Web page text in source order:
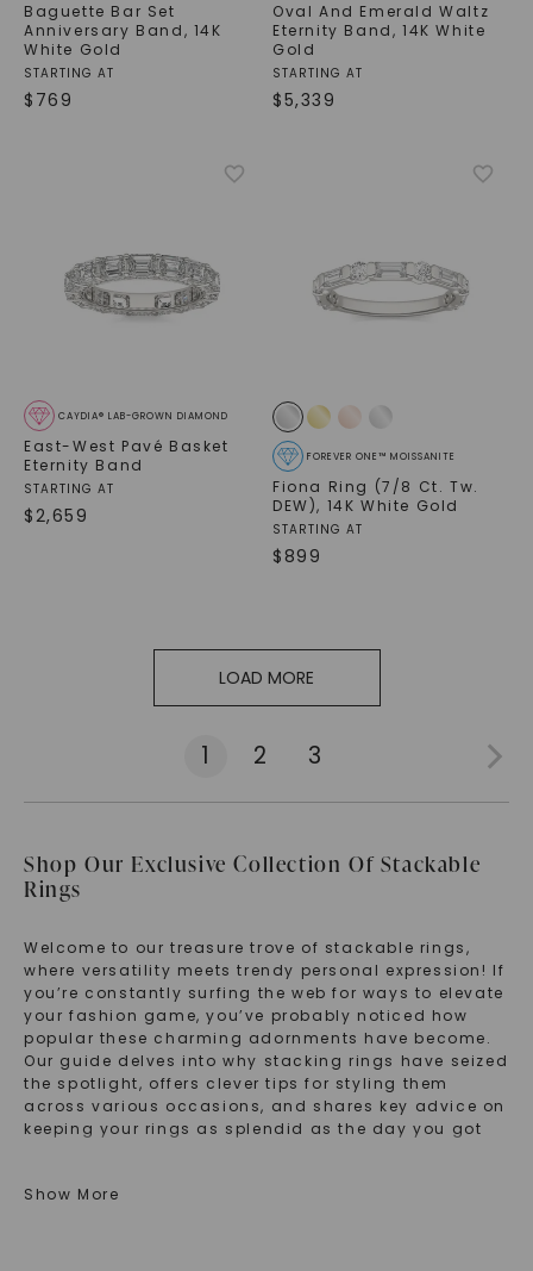
Baguette Bar Set
Anniversary Band, 14K
White Gold
STARTING AT
$ 769
Oval And Emerald Waltz
Eternity Band,14K White
Gold
STARTING AT
$5,339
CAYDIA® LAB-GROWN DIAMOND
East-West Pavé Basket
Eternity Band
STARTING AT
$2,659
FOREVER ONE™ MOISSANITE
Fiona Ring (7/8 Ct. Tw.
DEW), 14K White Gold
STARTING AT
$ 899
LOAD MORE
1 2 3
Shop Our Exclusive Collection Of Stackable
Rings
Welcome to our treasure trove of stackable rings,
where versatility meets trendy personal expression! If
you’re constantly surfing the web for ways to elevate
your fashion game, you’ve probably noticed how
popular these charming adornments have become.
Our guide delves into why stacking rings have seized
the spotlight, offers clever tips for styling them
across various occasions, and shares key advice on
keeping your rings as splendid as the day you got
discover how to make these versatile beauties
Show More